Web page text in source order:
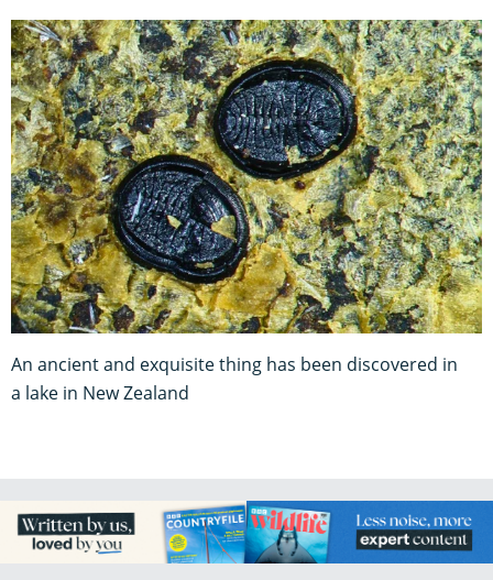
An ancient and exquisite thing has been discovered in
a lake in New Zealand